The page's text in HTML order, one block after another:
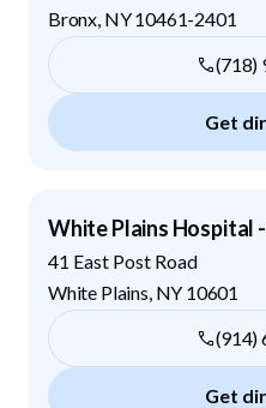
Bronx NY10461-2401
(718)
Get
White Plains Hospital
41 East Post Road
White Plains NY 10601
(914)
Get